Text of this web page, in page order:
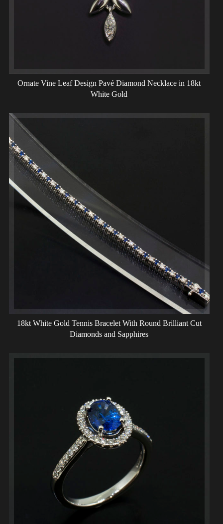
Ornate Vine Leaf Design Pavé Diamond Necklace in 18kt
White Gold
18kt White Gold Tennis Bracelet With Round Brilliant Cut
Diamonds and Sapphires